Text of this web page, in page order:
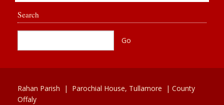
Search
Rahan Parish | Parochial House, Tullamore
| County
Offaly